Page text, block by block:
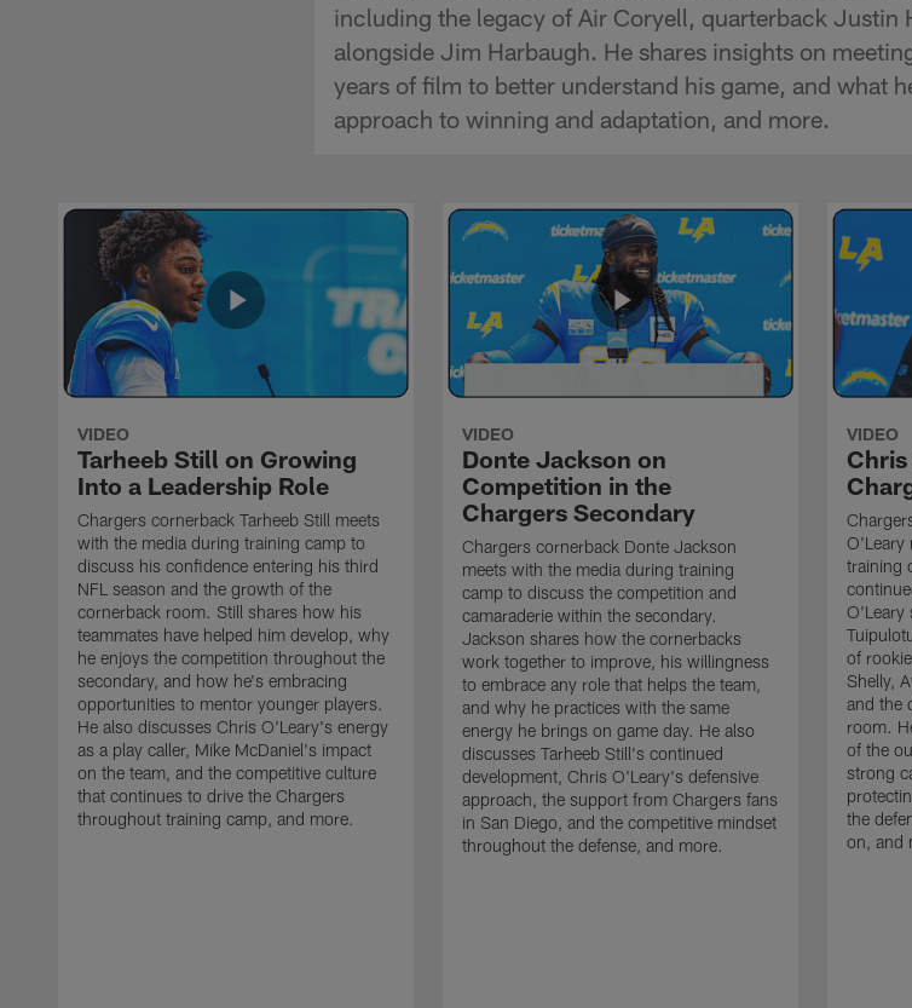
including the legacy of Air Coryell, quarterback Justin
alongside Jim Harbaugh. He shares insights on
years of film to better understand his game, and what
approach to winning and adaptation, and more.
VIDEO
Tarheeb Still on Growing
Into a Leadership Role
Chargers cornerback Tarheeb Still meets
with the media during training camp to
discuss his confidence entering his third
NFL season and the growth of the
cornerback room. Still shares how his
teammates have helped him develop, why
he enjoys the competition throughout the
secondary, and how he's embracing
opportunities to mentor younger players.
He also discusses Chris O'Leary's energy
as a play caller, Mike McDaniel's impact
on the team, and the competitive culture
that continues to drive the Chargers
throughout training camp, and more.
VIDEO
Donte Jackson on
Competition in the
Chargers Secondary
Chargers cornerback Donte Jackson
meets with the media during training
camp to discuss the competition and
camaraderie within the secondary.
Jackson shares how the cornerbacks
work together to improve, his willingness
to embrace any role that helps the team,
and why he practices with the same
energy he brings on game day. He also
discusses Tarheeb Still's continued
development, Chris O'Leary's defensive
approach, the support from Chargers fans
in San Diego, and the competitive mindset
throughout the defense, and more.
VIDEO
O'Leary
training
O'Leary
of
Shelly,
and the
room.
of the
strong
the
on, and